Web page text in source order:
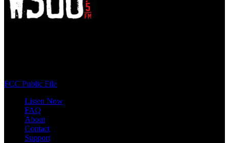
FCC Public File
Listen Now
FAQ
About
Contact
Support